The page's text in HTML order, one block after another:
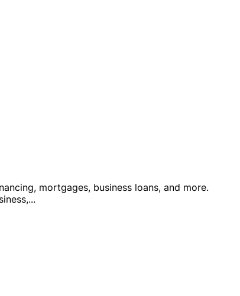
mortgages, business loans, and more.
...